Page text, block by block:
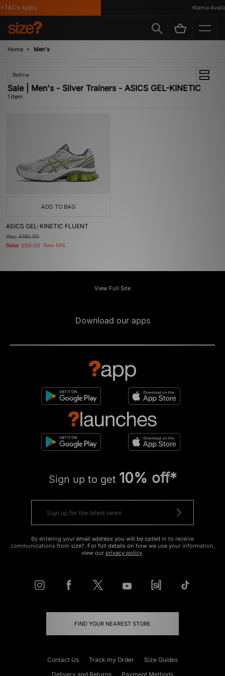
Apply Klarna
Home Men's
Refine
Sale | Men's - Silver Trainers - ASICS GEL-KINETIC
1 item
ADD TO BAG
ASICS GEL-KINETIC FLUENT
Was£180.00
Now £90.00 Save 50%
View Full Site
Download our apps
Sign up to get 10% off*
By entering your email address you will be opted in to receive
communications from size?. For full details on how we use your information,
view our privacy policy.
FIND YOUR NEAREST STORE
Contact Us Track my Order
Size Guides
Delivery and Returns
Payment Methods